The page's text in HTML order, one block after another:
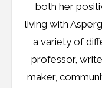
both her
living with
a variety of
professor,
maker,